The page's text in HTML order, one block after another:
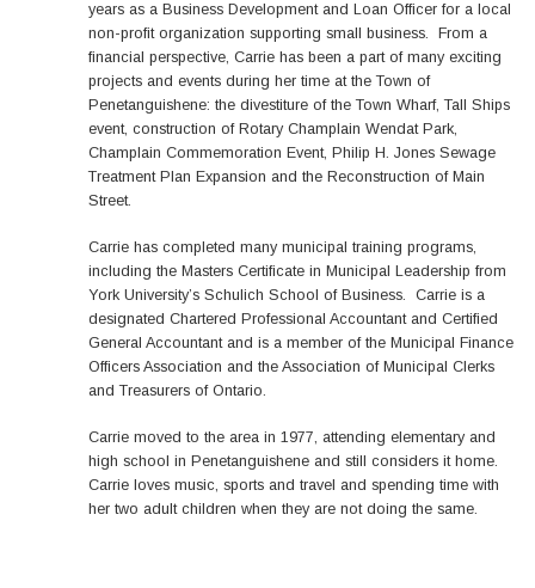
years as a Business Development and Loan Officer for a local
non-profit organization supporting small business. From a
financial perspective, Carrie has been a part of many exciting
projects and events during her time at the Town of
Penetanguishene: the divestiture of the Town Wharf, Tall Ships
event, construction of Rotary Champlain Wendat Park,
Champlain Commemoration Event, Philip H. Jones Sewage
Treatment Plan Expansion and the Reconstruction of Main
Street.
Carrie has completed many municipal training programs,
including the Masters Certificate in Municipal Leadership from
York University’s Schulich School of Business. Carrie is a
designated Chartered Professional Accountant and Certified
General Accountant and is a member of the Municipal Finance
Officers Association and the Association of Municipal Clerks
and Treasurers of Ontario.
Carrie moved to the area in 1977, attending elementary and
high school in Penetanguishene and still considers it home.
Carrie loves music, sports and travel and spending time with
her two adult children when they are not doing the same.